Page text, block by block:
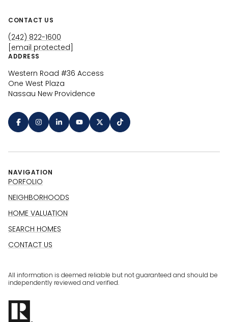
CONTACT US
(242) 822-1600
[email protected]
ADDRESS
Western Road #36 Access
One West Plaza
Nassau New Providence
NAVIGATION
PORFOLIO
NEIGHBORHOODS
HOME VALUATION
SEARCH HOMES
CONTACT US
All information is deemed reliable but not guaranteed and should be
independently reviewed and verified.